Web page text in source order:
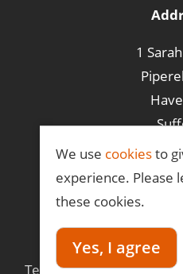
1
CB9
Terms & Privacy
We use cookiesto
experience. Please
these cookies.
Yes, I agree